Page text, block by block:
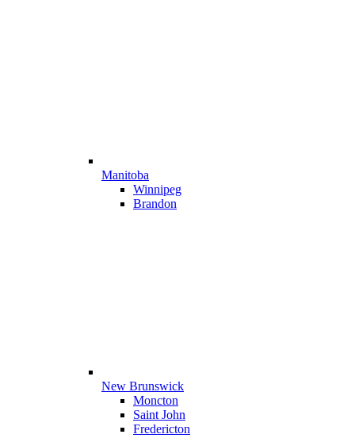
Manitoba
Winnipeg
Brandon
New Brunswick
Moncton
Saint John
Fredericton